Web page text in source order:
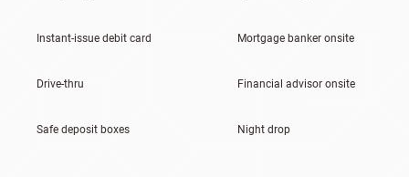
Instant-issue debit card Mortgage banker onsite
Drive-thru Financial advisor onsite
Safe deposit boxes Night drop